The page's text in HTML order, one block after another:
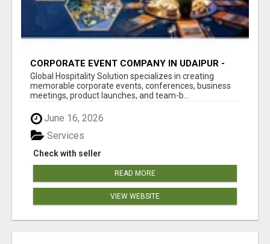
CORPORATE EVENT COMPANY IN UDAIPUR -
GHS
Global Hospitality Solution specializes in creating
memorable corporate events, conferences, business
meetings, product launches, and team-b...
June 16, 2026
Check with seller
Services
READ MORE
VIEW WEBSITE